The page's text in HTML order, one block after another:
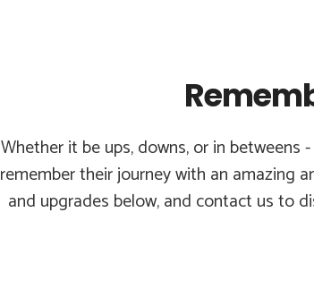
Whether it be ups, downs, or in
remember their journey with an amazing
and upgrades below, and contact us to